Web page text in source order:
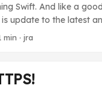
not find any
this by not
...
Swift. And like a
update to the latest
what you do when you
Putin has put up in
but it’s slow as hell.
min · jra